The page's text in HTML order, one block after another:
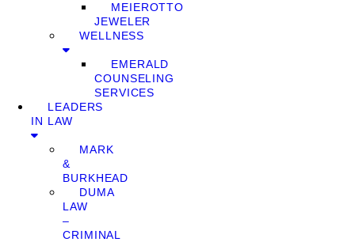
MEIEROTTO
JEWELER
WELLNESS
EMERALD
COUNSELING
SERVICES
LEADERS
IN LAW
MARK
&
BURKHEAD
DUMA
LAW
–
CRIMINAL